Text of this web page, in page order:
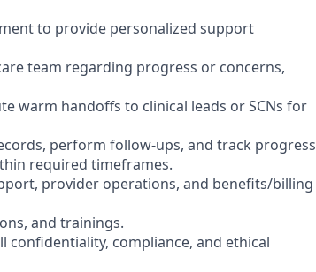
to provide personalized support
team regarding progress or concerns,
warm handoffs to clinical leads or SCNs for
perform follow-ups, and track progress
required timeframes.
provider operations, and benefits/billing
and trainings.
confidentiality, compliance, and ethical